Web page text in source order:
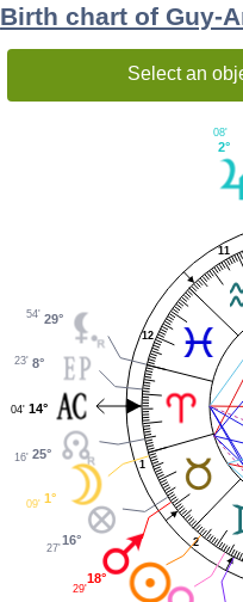
Birth chart of Guy-
Select an
1
2
11
12
2°
08'
29°
54'
8°
23'
14°
04'
25°
16'
1°
09'
16°
27'
18°
29'